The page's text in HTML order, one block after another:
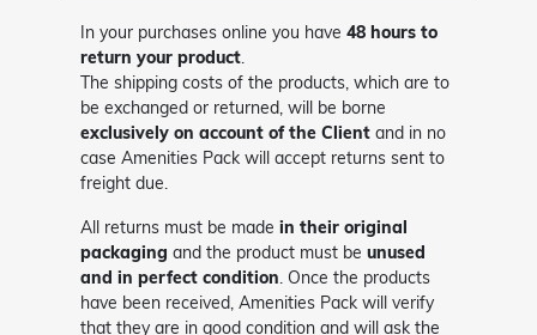
In your purchases online you have 48 hours to
return your product.
The shipping costs of the products, which are to
be exchanged or returned, will be borne
exclusively on account of the Clientand in no
case Amenities Pack will accept returns sent to
freight due.
All returns must be made in their original
packaging and the product must be unused
and in perfect condition. Once the products
have been received, Amenities Pack will verify
that they are in good condition and will ask the